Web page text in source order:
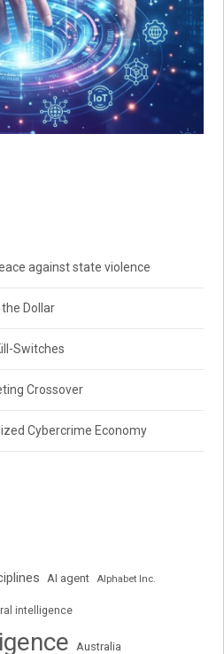
against state violence
Dollar
Switches
Crossover
Cybercrime Economy
AI agent Alphabet Inc.
intelligence
Australia